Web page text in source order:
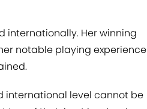
internationally. Her winning
notable playing experience
international level cannot be